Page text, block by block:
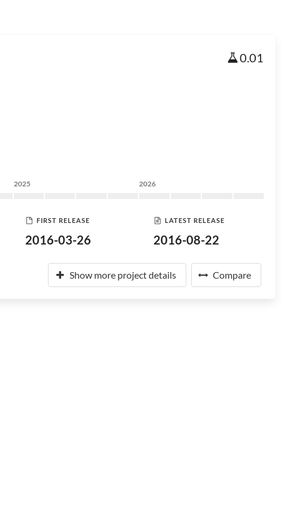
0.01
2025 2026
FIRST RELEASE
2016-03-26
LATEST RELEASE
2016-08-22
Show more project details Compare